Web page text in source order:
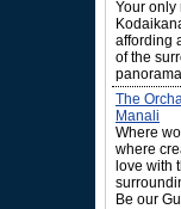
Your only
affording
of the
The
Manali
Where
where
love with
Be our